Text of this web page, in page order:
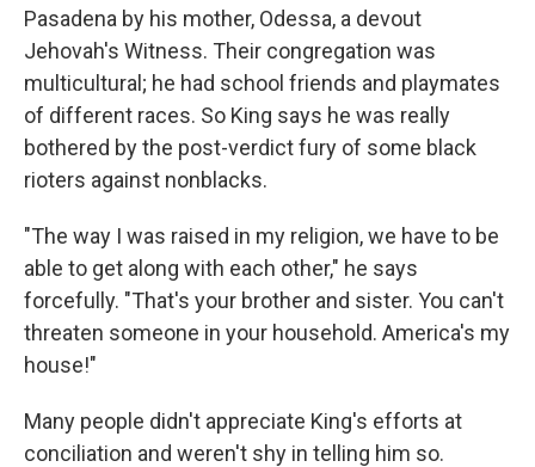
Pasadena by his mother, Odessa, a devout
Jehovah's Witness. Their congregation was
multicultural; he had school friends and playmates
of different races. So King says he was really
bothered by the post-verdict fury of some black
rioters against nonblacks.
"The way I was raised in my religion, we have to be
able to get along with each other," he says
forcefully. "That's your brother and sister. You can't
threaten someone in your household. America's my
house!"
Many people didn't appreciate King's efforts at
conciliation and weren't shy in telling him so.